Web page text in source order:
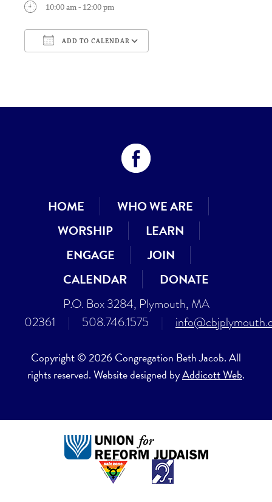
10:00 am - 12:00 pm
ADD TO CALENDAR
HOME
WHO WE ARE
WORSHIP
LEARN
ENGAGE
JOIN
CALENDAR
DONATE
P.O. Box 3284, Plymouth, MA
02361
508.746.1575
Copyright © 2026 Congregation Beth Jacob. All
rights reserved. Website designed byAddicott Web.